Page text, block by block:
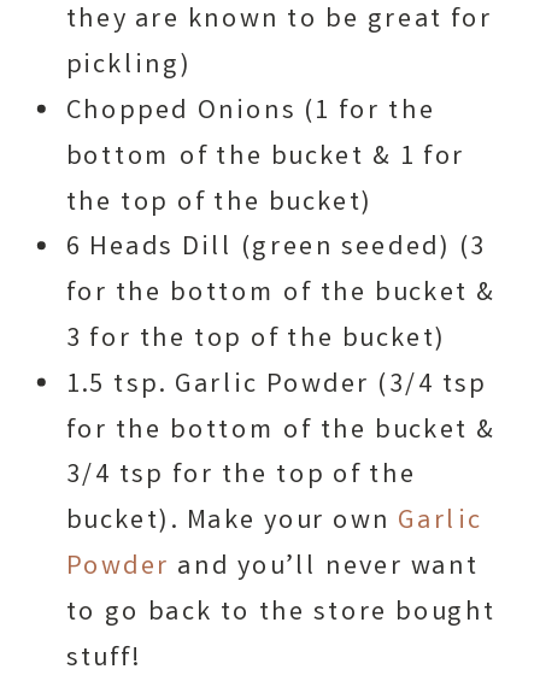
they are known to be great for
pickling)
Chopped Onions (1 for the
bottom of the bucket & 1 for
the top of the bucket)
6 Heads Dill (green seeded) (3
for the bottom of the bucket &
3 for the top of the bucket)
1.5 tsp. Garlic Powder (3/4 tsp
for the bottom of the bucket &
3/4 tsp for the top of the
bucket). Make your own Garlic
Powder and you’ll never want
to go back to the store bought
stuff!